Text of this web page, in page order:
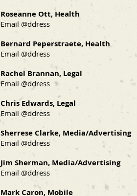
Roseanne Ott, Health
Email @ddress
Bernard Peperstraete, Health
Email @ddress
Rachel Brannan, Legal
Email @ddress
Chris Edwards, Legal
Email @ddress
Sherrese Clarke, Media/Advertising
Email @ddress
Jim Sherman, Media/Advertising
Email @ddress
Mark Caron, Mobile